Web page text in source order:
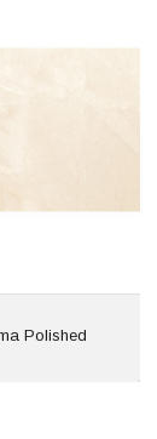
Polished
or Floor: Both